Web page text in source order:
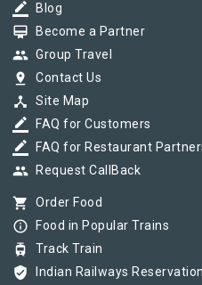
border_color Blog
card_membership Become a Partner
group Group Travel
pin_drop Contact Us
device_hub Site Map
border_color FAQ for Customers
border_color FAQ for Restaurant
group Request CallBack
shopping_cart Order Food
info_outline Food in Popular Trains
tram Track Train
verified_user Indian Railways Reservation